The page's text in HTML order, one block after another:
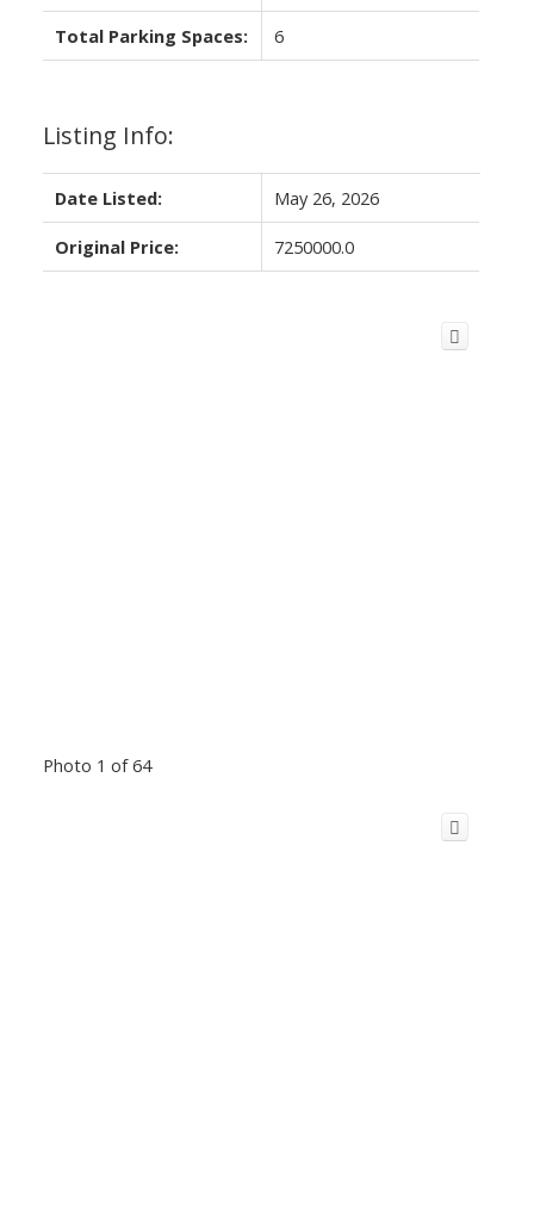
Total Parking Spaces: 6
Listing Info:
Date Listed: May 26, 2026
Original Price: 7250000.0
Photo 1 of 64